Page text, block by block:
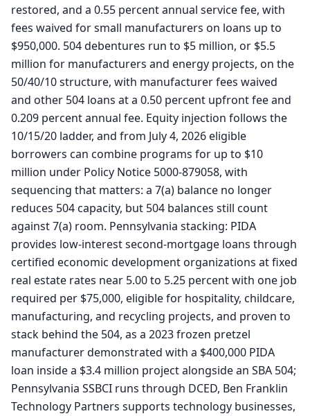
restored, and a 0.55 percent annual service fee, with
fees waived for small manufacturers on loans up to
$950,000. 504 debentures run to $5 million, or $5.5
million for manufacturers and energy projects, on the
50/40/10 structure, with manufacturer fees waived
and other 504 loans at a 0.50 percent upfront fee and
0.209 percent annual fee. Equity injection follows the
10/15/20 ladder, and from July 4, 2026 eligible
borrowers can combine programs for up to $10
million under Policy Notice 5000-879058, with
sequencing that matters: a 7(a) balance no longer
reduces 504 capacity, but 504 balances still count
against 7(a) room. Pennsylvania stacking: PIDA
provides low-interest second-mortgage loans through
certified economic development organizations at fixed
real estate rates near 5.00 to 5.25 percent with one job
required per $75,000, eligible for hospitality, childcare,
manufacturing, and recycling projects, and proven to
stack behind the 504, as a 2023 frozen pretzel
manufacturer demonstrated with a $400,000 PIDA
loan inside a $3.4 million project alongside an SBA 504;
Pennsylvania SSBCI runs through DCED, Ben Franklin
Technology Partners supports technology businesses,